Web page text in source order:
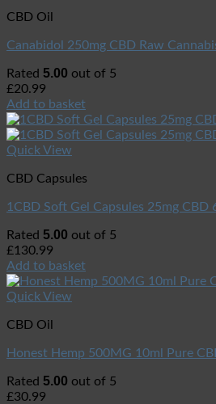
CBD Oil
Canabidol 250mg CBD Raw
Rated 5.00 out of 5
£20.99
Add to basket
Quick View
CBD Capsules
1CBD Soft Gel Capsules 25mg CBD
Rated 5.00 out of 5
£130.99
Add to basket
Quick View
CBD Oil
Honest Hemp 500MG 10ml Pure
Rated 5.00 out of 5
£30.99